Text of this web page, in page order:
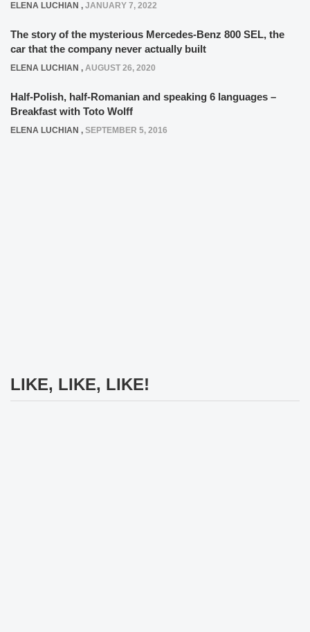
ELENA LUCHIAN , JANUARY 7, 2022
The story of the mysterious Mercedes-Benz 800 SEL, the
car that the company never actually built
ELENA LUCHIAN , AUGUST 26, 2020
Half-Polish, half-Romanian and speaking 6 languages –
Breakfast with Toto Wolff
ELENA LUCHIAN , SEPTEMBER 5, 2016
LIKE, LIKE, LIKE!